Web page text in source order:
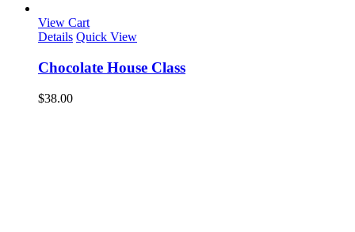
View Cart
Details Quick View
Chocolate House Class
$38.00